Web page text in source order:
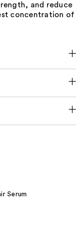
and reduce
concentration of
Serum